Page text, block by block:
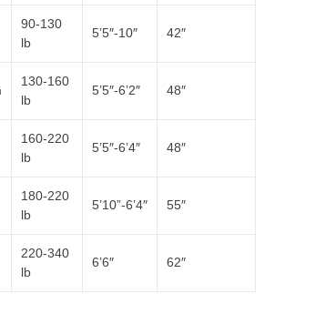
90-130
lb
5’5″-10″ 42″
130-160
lb
5’5″-6’2″ 48″
160-220
lb
5’5″-6’4″ 48″
180-220
lb
5’10”-6’4″ 55″
220-340
lb
6’6″ 62″